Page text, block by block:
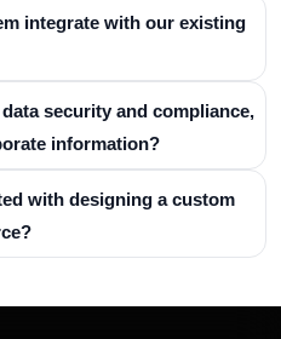
integrate with our existing
security and compliance,
information?
with designing a custom